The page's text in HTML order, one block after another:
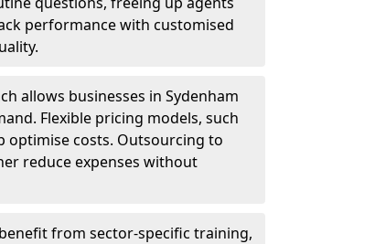
performance with customised
allows businesses in Sydenham
Flexible pricing models, such
optimise costs. Outsourcing to
reduce expenses without
from sector-specific training,